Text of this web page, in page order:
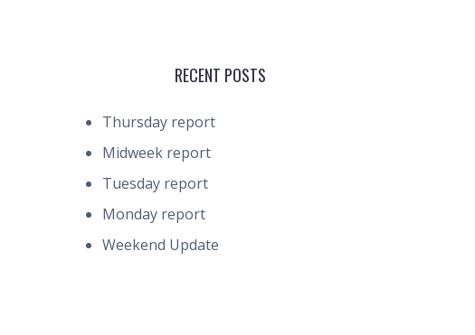
RECENT POSTS
Thursday report
Midweek report
Tuesday report
Monday report
Weekend Update